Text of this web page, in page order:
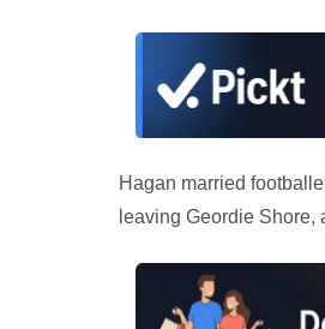
Hagan married
leaving Geordie Shore,